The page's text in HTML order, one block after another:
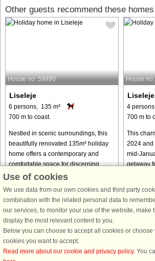
Other guests recommend these
House no: 59990
Liseleje
6 persons, 135 m²
700 m to coast.
Nestled in scenic surroundings, this
beautifully renovated 135m² holiday
home offers a contemporary and
comfortable space for discerning
guests. Newly renovated in 2024, it is
from € 1,121
House
Liseleje
4
700 m to
This
2024 and
mid-
getaway
Use of cookies
We use data from our own cookies and third party
combination with the related personal data to
our services, to monitor your use of the website, make
display the most relevant content to you.
Below you can choose to accept all cookies or choose
cookies you want to accept.
Read more about our cookie and privacy policy. You